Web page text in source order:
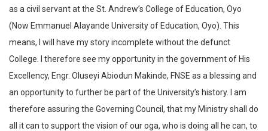
as a civil servant at the St. Andrew’s College of Education, Oyo
(Now Emmanuel Alayande University of Education, Oyo). This
means, I will have my story incomplete without the defunct
College. I therefore see my opportunity in the government of His
Excellency, Engr. Oluseyi Abiodun Makinde, FNSE as a blessing and
an opportunity to further be part of the University’s history. I am
therefore assuring the Governing Council, that my Ministry shall do
all it can to support the vision of our oga, who is doing all he can, to